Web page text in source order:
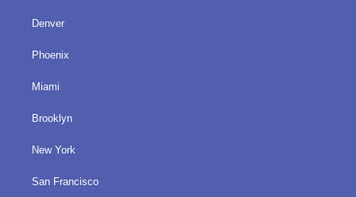
Denver
Phoenix
Miami
Brooklyn
New York
San Francisco